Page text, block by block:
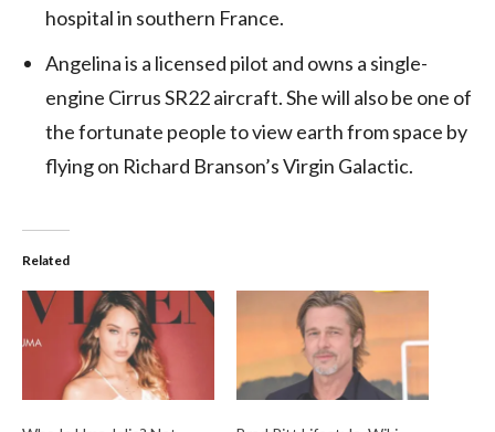
hospital in southern France.
Angelina is a licensed pilot and owns a single-
engine Cirrus SR22 aircraft. She will also be one of
the fortunate people to view earth from space by
flying on Richard Branson’s Virgin Galactic.
Related